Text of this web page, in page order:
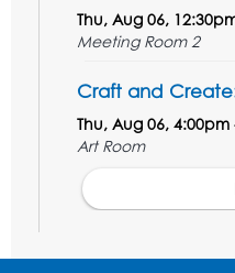
Thu, Aug 06,
Meeting Room 2
Craft and
Thu, Aug 06, 4:00pm
Art Room